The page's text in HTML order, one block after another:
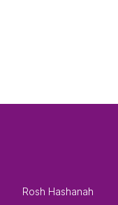
Rosh Hashanah